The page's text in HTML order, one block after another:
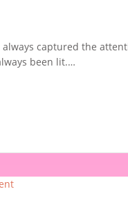
always captured the
been lit.…